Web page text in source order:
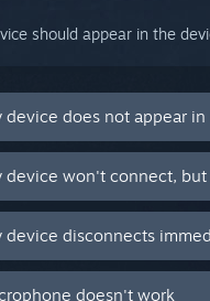
should appear in the
device does not appear
device won't connect,
device disconnects
doesn't work